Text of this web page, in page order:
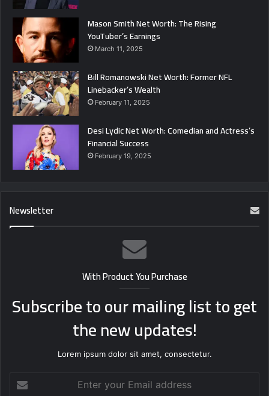
Mason Smith Net Worth: The Rising
YouTuber’s Earnings
March 11, 2025
Bill Romanowski Net Worth: Former NFL
Linebacker’s Wealth
February 11, 2025
Desi Lydic Net Worth: Comedian and Actress’s
Financial Success
February 19, 2025
Newsletter
With Product You Purchase
Subscribe to our mailing list to get
the new updates!
Lorem ipsum dolor sit amet, consectetur.
your